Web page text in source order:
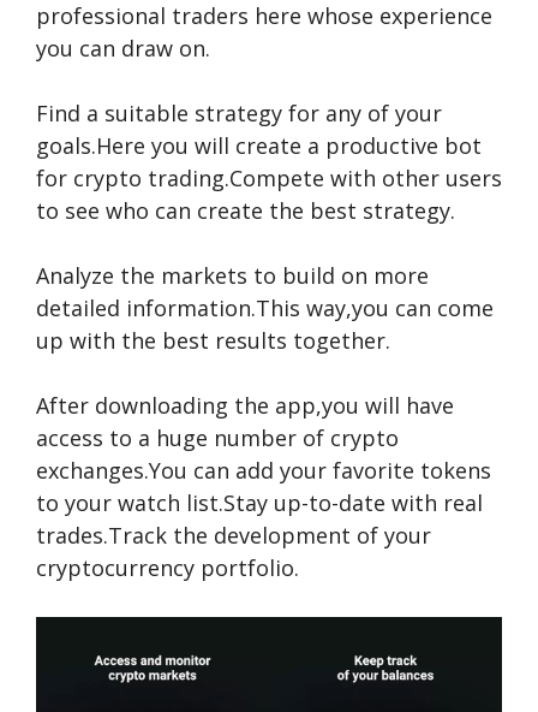
professional traders here whose experience
you can draw on.
Find a suitable strategy for any of your
goals.Here you will create a productive bot
for crypto trading.Compete with other users
to see who can create the best strategy.
Analyze the markets to build on more
detailed information.This way,you can come
up with the best results together.
After downloading the app,you will have
access to a huge number of crypto
exchanges.You can add your favorite tokens
to your watch list.Stay up-to-date with real
trades.Track the development of your
cryptocurrency portfolio.